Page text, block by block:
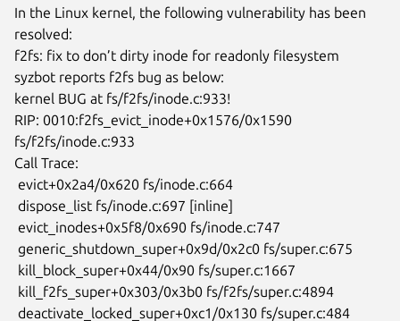
In the Linux kernel, the following vulnerability has been
resolved:
f2fs: fix to don’t dirty inode for readonly filesystem
syzbot reports f2fs bug as below:
kernel BUG at fs/f2fs/inode.c:933!
RIP: 0010:f2fs_evict_inode+0x1576/0x1590
fs/f2fs/inode.c:933
Call Trace: